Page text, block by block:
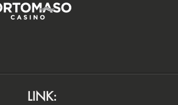
LINK: